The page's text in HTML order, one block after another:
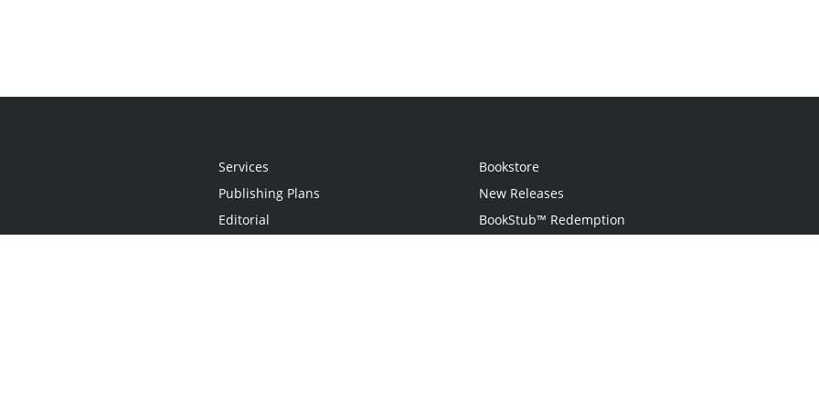
Services
Publishing Plans
Editorial
Bookstore
New Releases
BookStub™ Redemption